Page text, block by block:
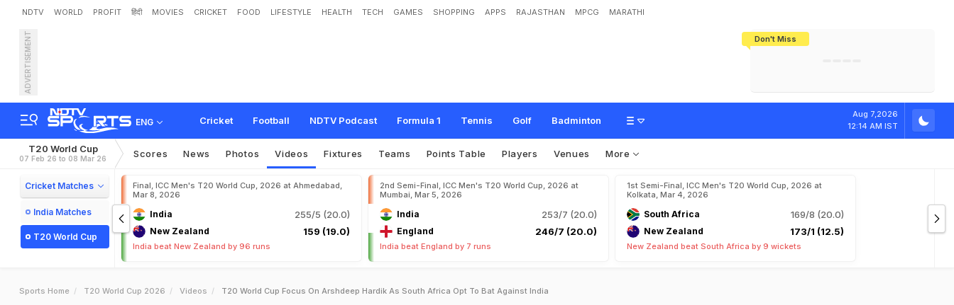
NDTV WORLD PROFIT हिंदी MOVIES CRICKET FOOD LIFESTYLE HEALTH TECH GAMES SHOPPING APPS RAJASTHAN MPCG MARATHI
Don't Miss
ADVERTISEMENT
ENG Cricket Football NDTV Podcast Formula 1 Tennis Golf Badminton
Aug 7,2026
12:14 AM IST
T20 World Cup
07 Feb 26 to 08 Mar 26 Scores News Photos Videos Fixtures Teams Points Table Players Venues More
Cricket Matches
India Matches
T20 World Cup
Final, ICC Men's T20 World Cup, 2026 at Ahmedabad,
Mar 8, 2026
India 255/5 (20.0)
New Zealand 159 (19.0)
India beat New Zealand by 96 runs
2nd Semi-Final, ICC Men's T20 World Cup, 2026 at
Mumbai, Mar 5, 2026
India 253/7 (20.0)
England 246/7 (20.0)
India beat England by 7 runs
1st Semi-Final, ICC Men's T20 World Cup, 2026 at
Kolkata, Mar 4, 2026
South Africa 169/8 (20.0)
New Zealand 173/1 (12.5)
New Zealand beat South Africa by 9 wickets
Sports Home T20 World Cup 2026 Videos T20 World Cup Focus On Arshdeep Hardik As South Africa Opt To Bat Against India